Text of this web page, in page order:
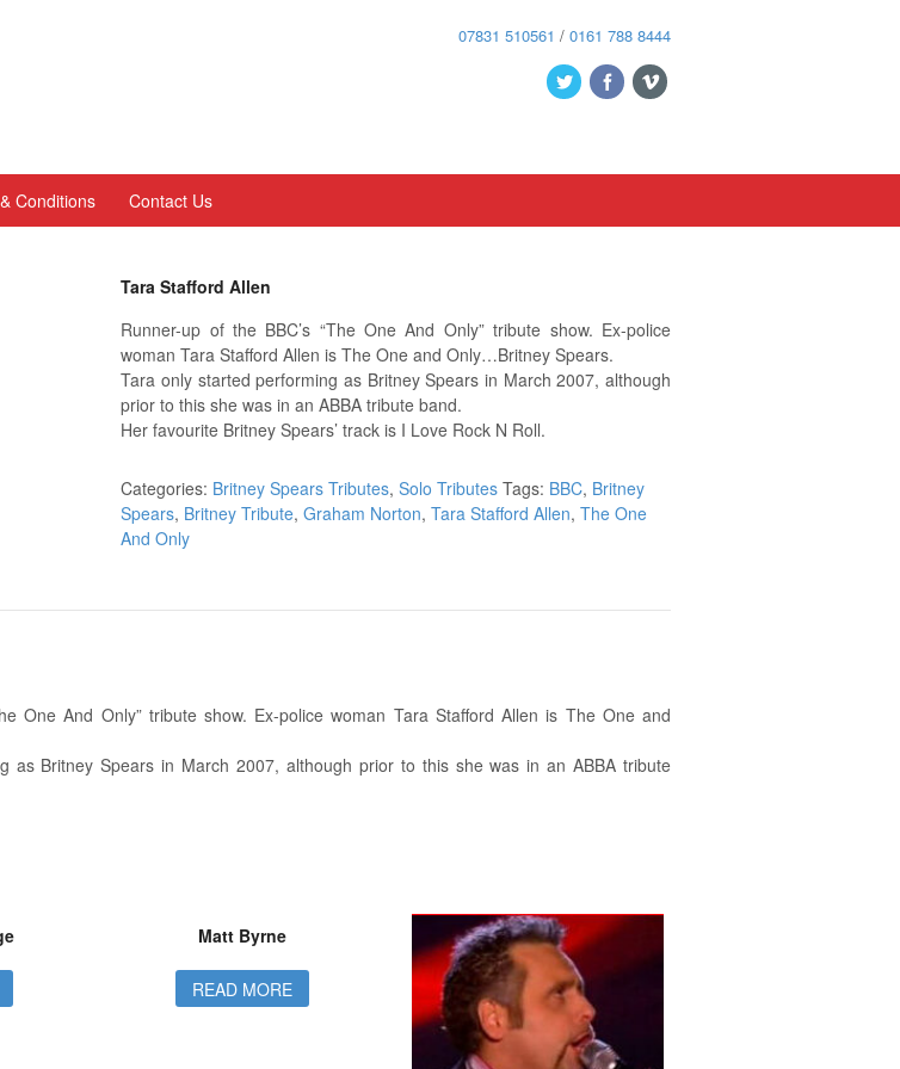
07831 510561 / 0161 788 8444
Conditions Contact Us
Tara Stafford Allen
Runner-up of the BBC’s “The One And Only” tribute show. Ex-police
woman Tara Stafford Allen is The One and Only…Britney Spears.
Tara only started performing as Britney Spears in March 2007, although
prior to this she was in an ABBA tribute band.
Her favourite Britney Spears’ track is I Love Rock N Roll.
Categories: Britney Spears Tributes,Solo Tributes Tags: BBC, Britney
Spears, Britney Tribute,Graham Norton,Tara Stafford Allen,The One
And Only
One And Only” tribute show. Ex-police woman Tara Stafford Allen is The One and
as Britney Spears in March 2007, although prior to this she was in an ABBA tribute
Matt Byrne
READ MORE